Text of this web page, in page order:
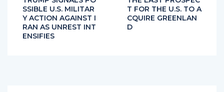
SSIBLE U.S. MILITAR
Y ACTION AGAINST I
RAN AS UNREST INT
ENSIFIES
T FOR THE U.S. TO A
CQUIRE GREENLAN
D